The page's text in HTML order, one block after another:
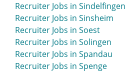
Recruiter Jobs in Sindelfingen
Recruiter Jobs in Sinsheim
Recruiter Jobs in Soest
Recruiter Jobs in Solingen
Recruiter Jobs in Spandau
Recruiter Jobs in Spenge